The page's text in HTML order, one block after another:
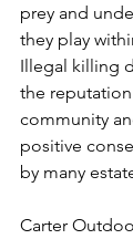
prey and
they play
Illegal killing
the
community
positive
by many
Carter